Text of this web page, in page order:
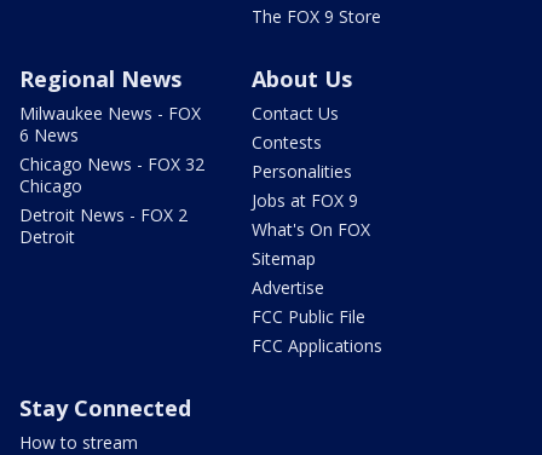
The FOX 9 Store
Regional News
Milwaukee News - FOX
6 News
Chicago News - FOX 32
Chicago
Detroit News - FOX 2
Detroit
About Us
Contact Us
Contests
Personalities
Jobs at FOX 9
What's On FOX
Sitemap
Advertise
FCC Public File
FCC Applications
Stay Connected
How to stream